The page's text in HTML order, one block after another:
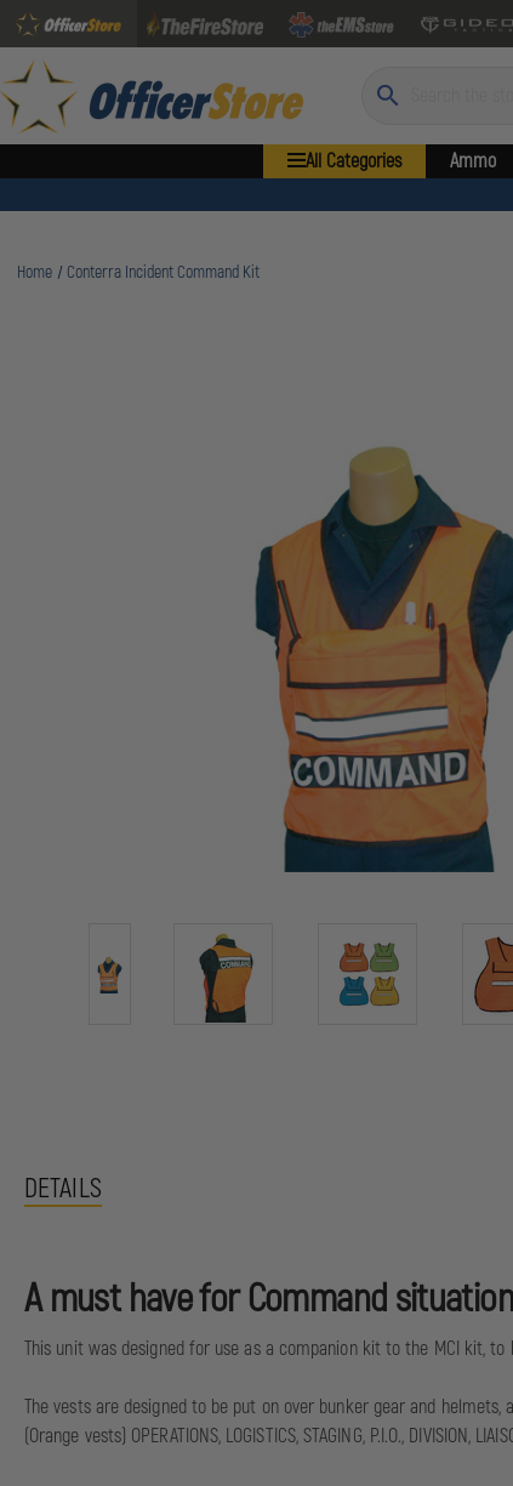
Search
All Categories Ammo
Home Conterra Incident Command Kit
DETAILS
A must have for Command
This unit was designed for use as a companion kit to the MCI kit,
The vests are designed to be put on over bunker gear and
(Orange vests) OPERATIONS, LOGISTICS, STAGING, P.I.O., DIVISION,